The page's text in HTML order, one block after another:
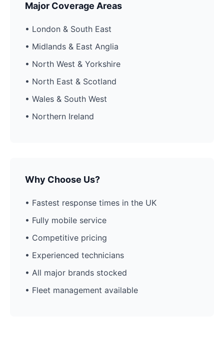
Major Coverage Areas
• London & South East
• Midlands & East Anglia
• North West & Yorkshire
• North East & Scotland
• Wales & South West
• Northern Ireland
Why Choose Us?
• Fastest response times in the UK
• Fully mobile service
• Competitive pricing
• Experienced technicians
• All major brands stocked
• Fleet management available